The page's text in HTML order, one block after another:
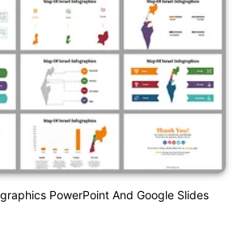
PowerPoint And Google Slides